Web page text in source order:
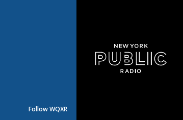
Follow WQXR